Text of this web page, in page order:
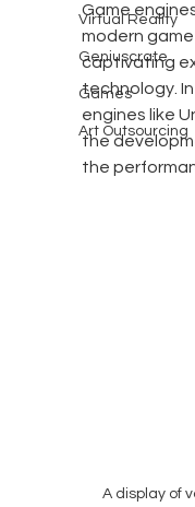
Virtual Reality
Geniuscrate
Games
Art Outsourcing
Game
modern
captivating
technology.
engines like
the
the
A display of